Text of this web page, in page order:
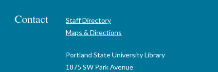
Contact
Staff Directory
Maps & Directions
Portland State University Library
1875 SW Park Avenue